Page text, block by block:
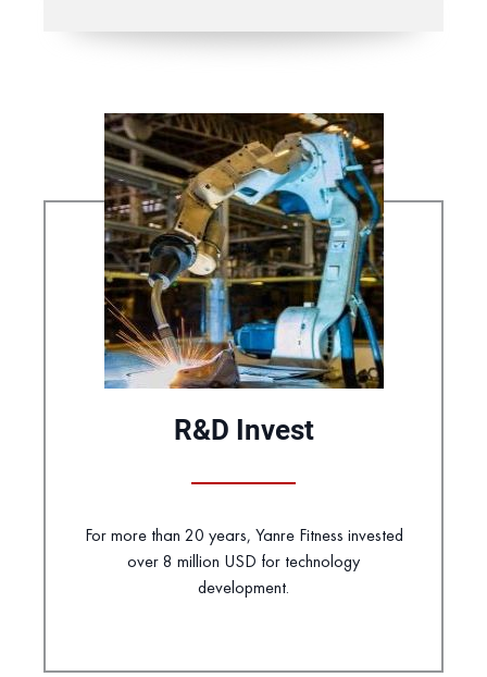
R&D Invest
For more than 20 years, Yanre Fitness invested
over 8 million USD for technology
development.